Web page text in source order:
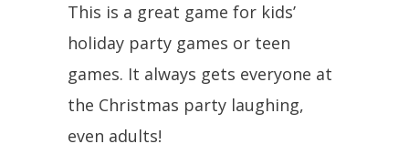
This is a great game for kids’
holiday party games or teen
games. It always gets everyone at
the Christmas party laughing,
even adults!